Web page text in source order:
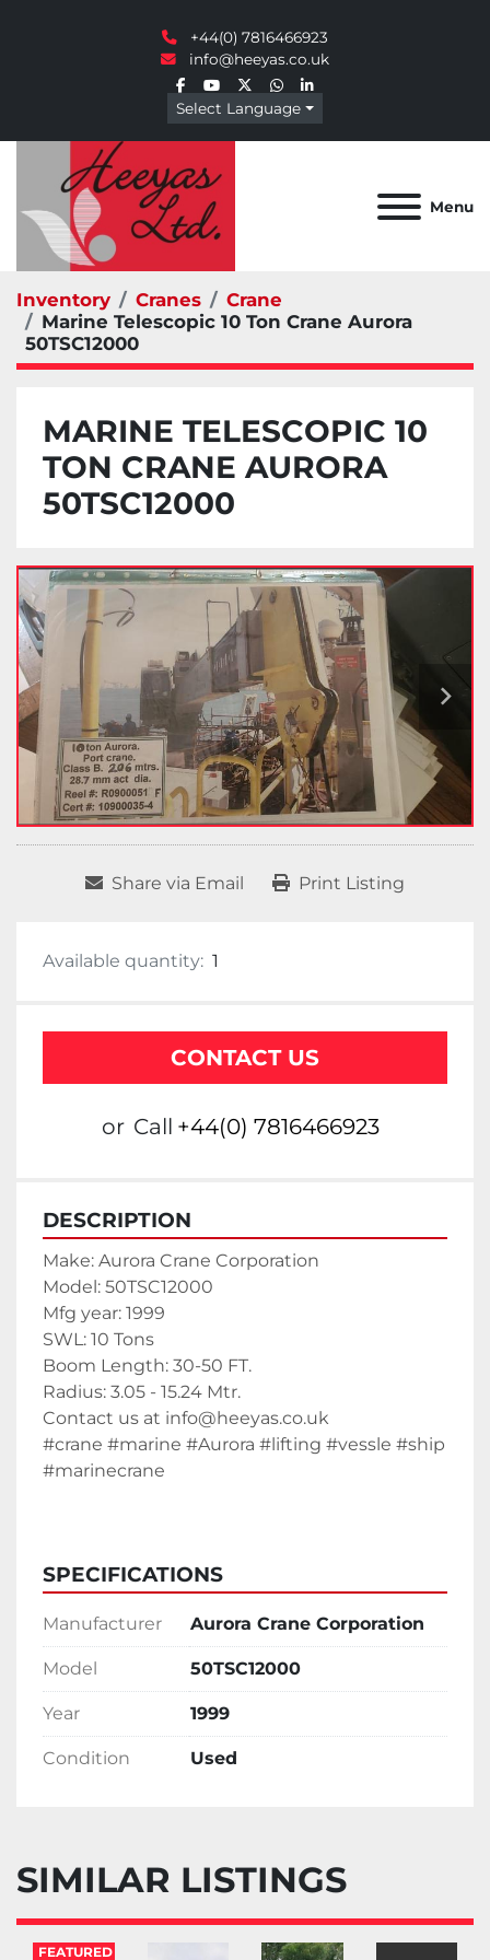
+44(0) 7816466923
info@heeyas.co.uk
facebook
youtube
twitterwhatsapp
linkedin
Select Language
Menu
Inventory Cranes
Crane
Marine Telescopic 10 Ton Crane Aurora
50TSC12000
MARINE TELESCOPIC 10
TON CRANE AURORA
50TSC12000
Share via Email Print Listing
Available quantity: 1
CONTACT US
or Call +44(0) 7816466923
DESCRIPTION
Make: Aurora Crane Corporation
Model: 50TSC12000
Mfg year: 1999
SWL: 10 Tons
Boom Length: 30-50 FT.
Radius: 3.05 - 15.24 Mtr.
Contact us at info@heeyas.co.uk
#crane #marine #Aurora #lifting #vessle #ship
#marinecrane
SPECIFICATIONS
Manufacturer Aurora Crane Corporation
Model 50TSC12000
Year 1999
Condition Used
SIMILAR LISTINGS
FEATURED